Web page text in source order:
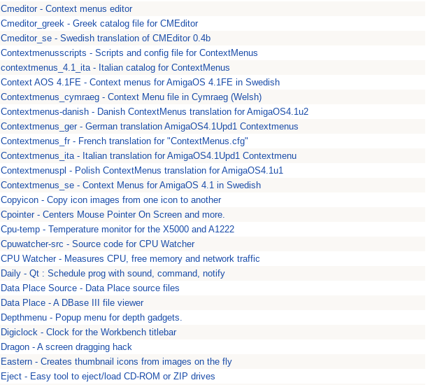
Cmeditor - Context menus editor
Cmeditor_greek - Greek catalog file for CMEditor
Cmeditor_se - Swedish translation of CMEditor 0.4b
Contextmenusscripts - Scripts and config file for ContextMenus
contextmenus_4.1_ita - Italian catalog for ContextMenus
Context AOS 4.1FE - Context menus for AmigaOS 4.1FE in Swedish
Contextmenus_cymraeg - Context Menu file in Cymraeg (Welsh)
Contextmenus-danish - Danish ContextMenus translation for AmigaOS4.1u2
Contextmenus_ger - German translation AmigaOS4.1Upd1 Contextmenus
Contextmenus_fr - French translation for "ContextMenus.cfg"
Contextmenus_ita - Italian translation for AmigaOS4.1Upd1 Contextmenu
Contextmenuspl - Polish ContextMenus translation for AmigaOS4.1u1
Contextmenus_se - Context Menus for AmigaOS 4.1 in Swedish
Copyicon - Copy icon images from one icon to another
Cpointer - Centers Mouse Pointer On Screen and more.
Cpu-temp - Temperature monitor for the X5000 and A1222
Cpuwatcher-src - Source code for CPU Watcher
CPU Watcher - Measures CPU, free memory and network traffic
Daily - Qt : Schedule prog with sound, command, notify
Data Place Source - Data Place source files
Data Place - A DBase III file viewer
Depthmenu - Popup menu for depth gadgets.
Digiclock - Clock for the Workbench titlebar
Dragon - A screen dragging hack
Eastern - Creates thumbnail icons from images on the fly
Eject - Easy tool to eject/load CD-ROM or ZIP drives